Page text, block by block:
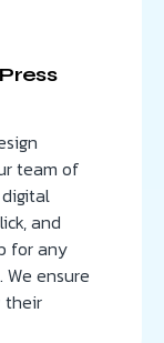
team of
and
for any
ensure
their